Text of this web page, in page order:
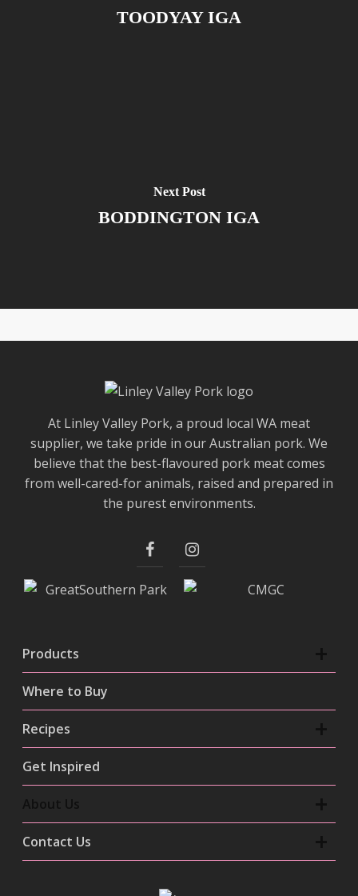
TOODYAY IGA
Next Post
BODDINGTON IGA
At Linley Valley Pork, a proud local WA meat
supplier, we take pride in our Australian pork. We
believe that the best-flavoured pork meat comes
from well-cared-for animals, raised and prepared in
the purest environments.
Products
Where to Buy
Recipes
Get Inspired
Contact Us